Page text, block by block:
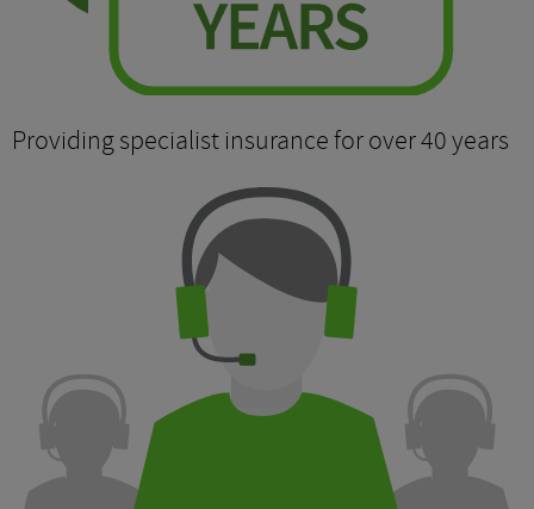
Providing specialist insurance for over 40 years